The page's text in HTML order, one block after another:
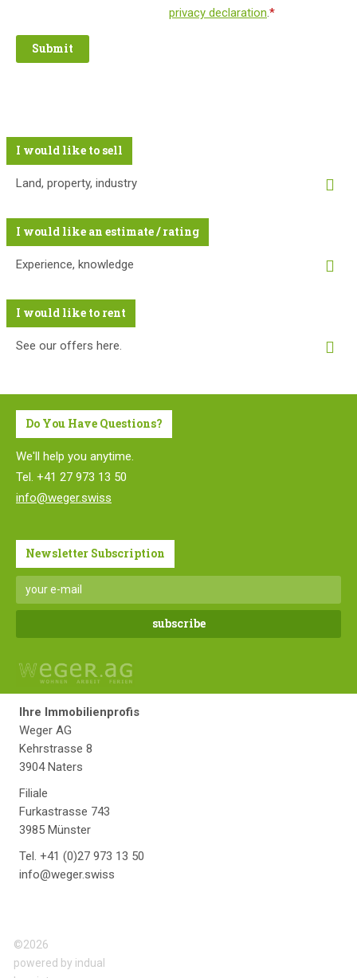
privacy declaration.*
I would like to sell
Land, property, industry
I would like an estimate / rating
Experience, knowledge
I would like to rent
See our offers here.
Do You Have Questions?
We'll help you anytime.
Tel. +41 27 973 13 50
info@weger.swiss
Newsletter Subscription
Ihre Immobilienprofis
Weger AG
Kehrstrasse 8
3904 Naters
Filiale
Furkastrasse 743
3985 Münster
Tel. +41 (0)27 973 13 50
info@weger.swiss
©2026
powered by indual